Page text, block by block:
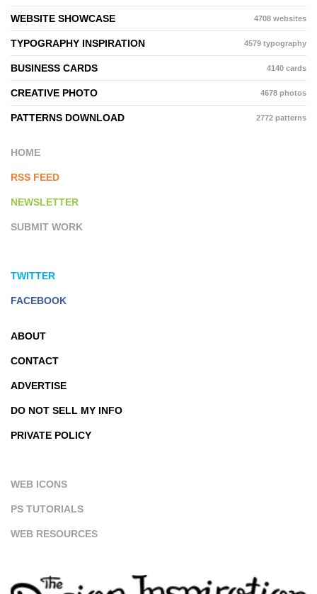
WEBSITE SHOWCASE 4708 websites
TYPOGRAPHY INSPIRATION 4579 typography
BUSINESS CARDS 4140 cards
CREATIVE PHOTO 4678 photos
PATTERNS DOWNLOAD 2772 patterns
HOME
RSS FEED
NEWSLETTER
SUBMIT WORK
TWITTER
FACEBOOK
ABOUT
CONTACT
ADVERTISE
DO NOT SELL MY INFO
PRIVATE POLICY
WEB ICONS
PS TUTORIALS
WEB RESOURCES